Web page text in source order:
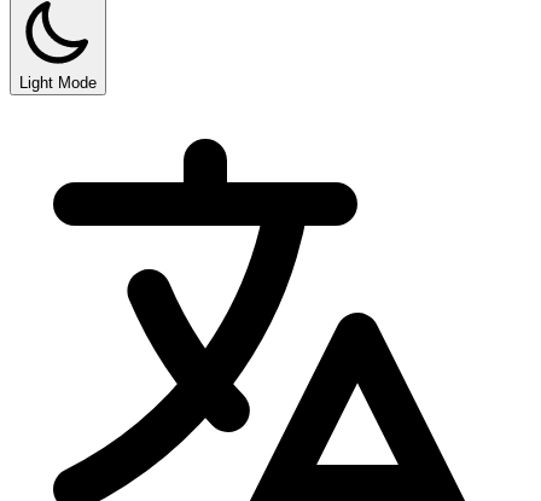
Light Mode